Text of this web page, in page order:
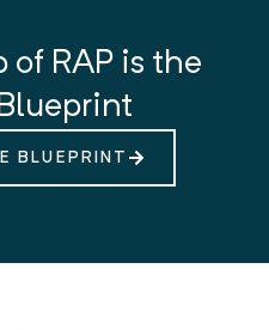
of RAP is the
BLUEPRINT